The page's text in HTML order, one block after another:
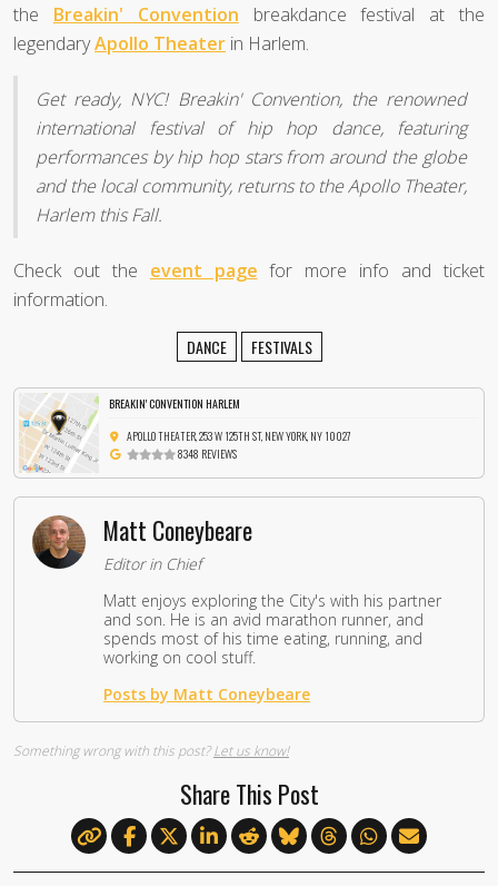
the Breakin' Convention breakdance festival at the
legendaryApollo Theater in Harlem.
Get ready, NYC! Breakin' Convention, the renowned
international festival of hip hop dance, featuring
performances by hip hop stars from around the globe
and the local community, returns to the Apollo Theater,
Harlem this Fall.
Check out the event page for more info and ticket
information.
DANCE FESTIVALS
BREAKIN' CONVENTION HARLEM
APOLLO THEATER, 253 W 125TH ST, NEW YORK, NY 10027
8348 REVIEWS
Matt Coneybeare
Editor in Chief
Matt enjoys exploring the City's with his partner
and son. He is an avid marathon runner, and
spends most of his time eating, running, and
working on cool stuff.
Posts by Matt Coneybeare
Something wrong with this post?Let us know!
Share This Post